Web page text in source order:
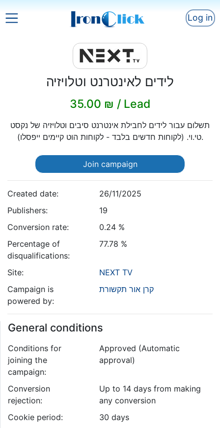
Log in
לידים לאינטרנט וטלויזיה
35.00 ₪ / Lead
תשלום עבור לידים לחבילת אינטרנט סיבים וטלויזיה של נקסט
טי.וי. (לקוחות חדשים בלבד - לקוחות הוט קיימים ייפסלו).
Join campaign
Created date:
26/11/2025
Publishers:
19
Conversion rate:
0.24 %
Percentage of
disqualifications:
77.78 %
Site:
NEXT TV
Campaign is
powered by:
קרן אור תקשורת
General conditions
Conditions for
joining the
campaign:
Approved (Automatic
approval)
Conversion
rejection:
Up to 14 days from making
any conversion
Cookie period:
30 days